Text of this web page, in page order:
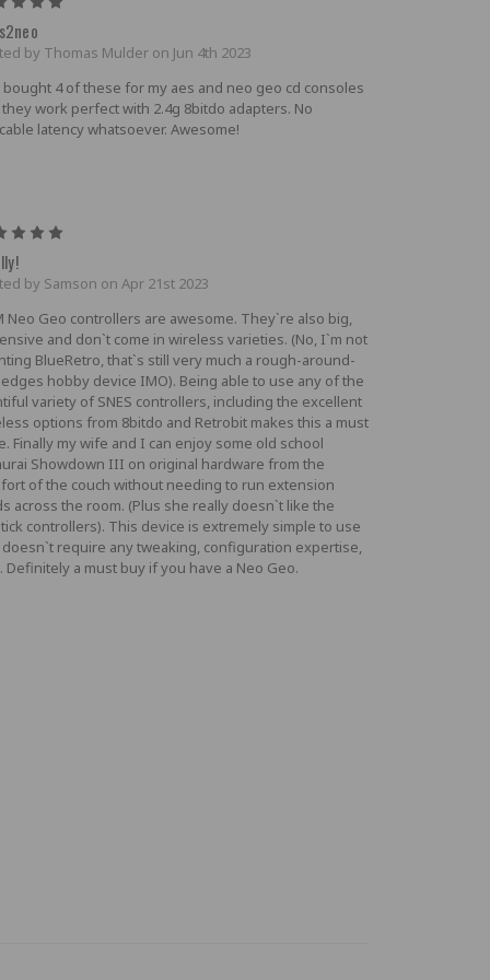
by Thomas Mulder on Jun 4th 2023
4 of these for my aes and neo geo cd consoles
work perfect with 2.4g 8bitdo adapters. No
latency whatsoever. Awesome!
by Samson on Apr 21st 2023
Neo Geo controllers are awesome. They`re also big,
and don`t come in wireless varieties. (No, I`m not
BlueRetro, that`s still very much a rough-around-
hobby device IMO). Being able to use any of the
variety of SNES controllers, including the excellent
options from 8bitdo and Retrobit makes this a must
Finally my wife and I can enjoy some old school
Showdown III on original hardware from the
of the couch without needing to run extension
across the room. (Plus she really doesn`t like the
controllers). This device is extremely simple to use
require any tweaking, configuration expertise,
Definitely a must buy if you have a Neo Geo.